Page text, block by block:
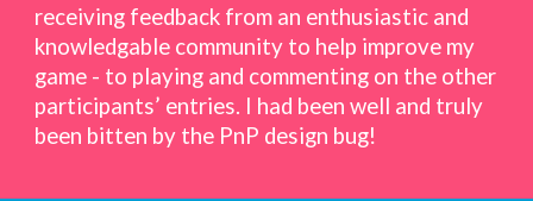
receiving feedback from an enthusiastic and
knowledgable community to help improve my
game - to playing and commenting on the other
participants’ entries. I had been well and truly
been bitten by the PnP design bug!